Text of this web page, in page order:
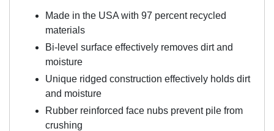
Made in the USA with 97 percent recycled
materials
Bi-level surface effectively removes dirt and
moisture
Unique ridged construction effectively holds dirt
and moisture
Rubber reinforced face nubs prevent pile from
crushing